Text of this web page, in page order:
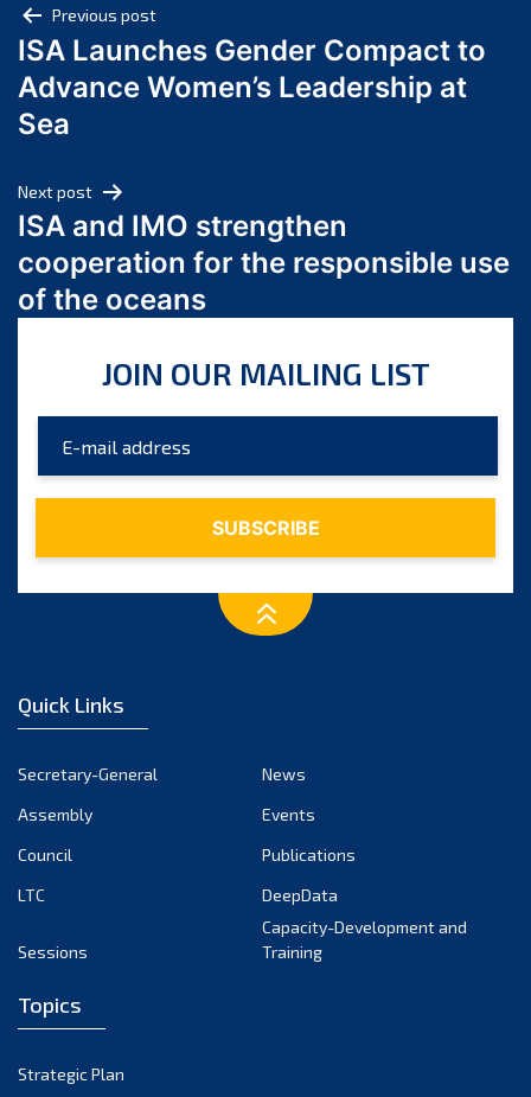
August 2024
July 2024
June 2024
March 2024
February 2024
January 2024
December 2023
October 2023
August 2023
July 2023
December 2022
October 2022
September 2022
March 2022
Post
navigation
Previous post
ISA Launches Gender Compact to
Advance Women’s Leadership at
Sea
Next post
ISA and IMO strengthen
cooperation for the responsible use
of the oceans
JOIN OUR MAILING LIST
Quick Links
Secretary-General
News
Assembly
Events
Council
Publications
LTC
DeepData
Sessions
Capacity-Development and
Training
Topics
Strategic Plan